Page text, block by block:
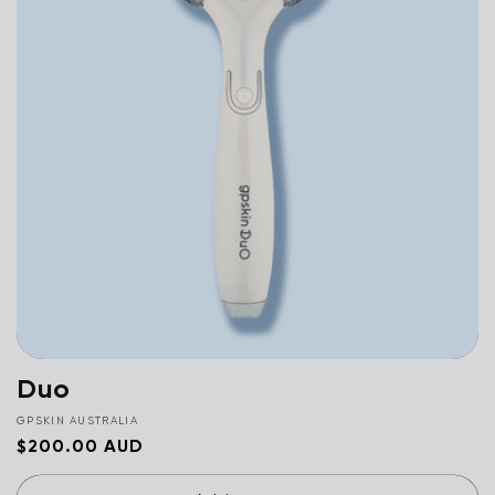
c
Duo
Vendor:
GPSKIN AUSTRALIA
Regular
price
$200.00 AUD